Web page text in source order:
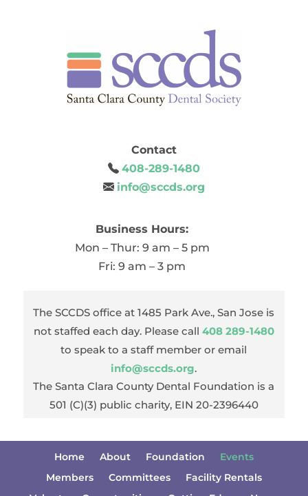
Contact
408-289-1480
info@sccds.org
Business Hours:
Mon – Thur: 9 am – 5 pm
Fri: 9 am – 3 pm
The SCCDS office at 1485 Park Ave., San Jose is
not staffed each day. Please call 408 289-1480
to speak to a staff member or email
info@sccds.org.
The Santa Clara County Dental Foundation is a
501 (C)(3) public charity, EIN 20-2396440
Home About Foundation
Events
Members
Committees
Facility Rentals